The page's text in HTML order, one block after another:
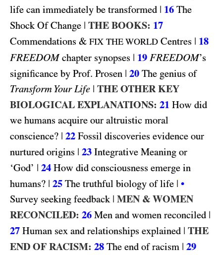
life can immediately be transformed | 16 The
Shock Of Change | THE BOOKS: 17
Commendations & FIX THE WORLD Centres | 18
FREEDOMchapter synopses | 19 FREEDOM’s
significance by Prof. Prosen | 20 The genius of
Transform Your Life | THE OTHER KEY
BIOLOGICAL EXPLANATIONS: 21 How did
we humans acquire our altruistic moral
conscience? | 22 Fossil discoveries evidence our
nurtured origins | 23 Integrative Meaning or
‘God’ | 24 How did consciousness emerge in
humans? | 25 The truthful biology of life | •
Survey seeking feedback | MEN & WOMEN
RECONCILED: 26 Men and women reconciled |
27 Human sex and relationships explained | THE
END OF RACISM: 28 The end of racism | 29